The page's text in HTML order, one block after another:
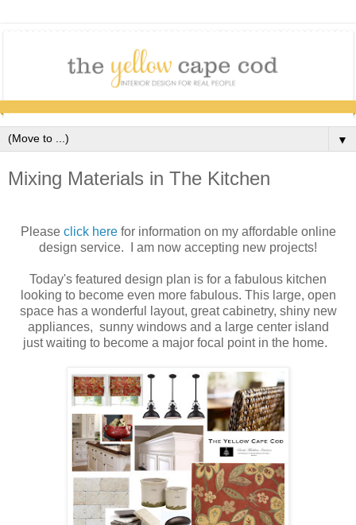
▼
Mixing Materials in The Kitchen
Please click herefor information on my affordable online
design service. I am now accepting new projects!
Today's featured design plan is for a fabulous kitchen
looking to become even more fabulous. This large, open
space has a wonderful layout, great cabinetry, shiny new
appliances, sunny windows and a large center island
just waiting to become a major focal point in the home.